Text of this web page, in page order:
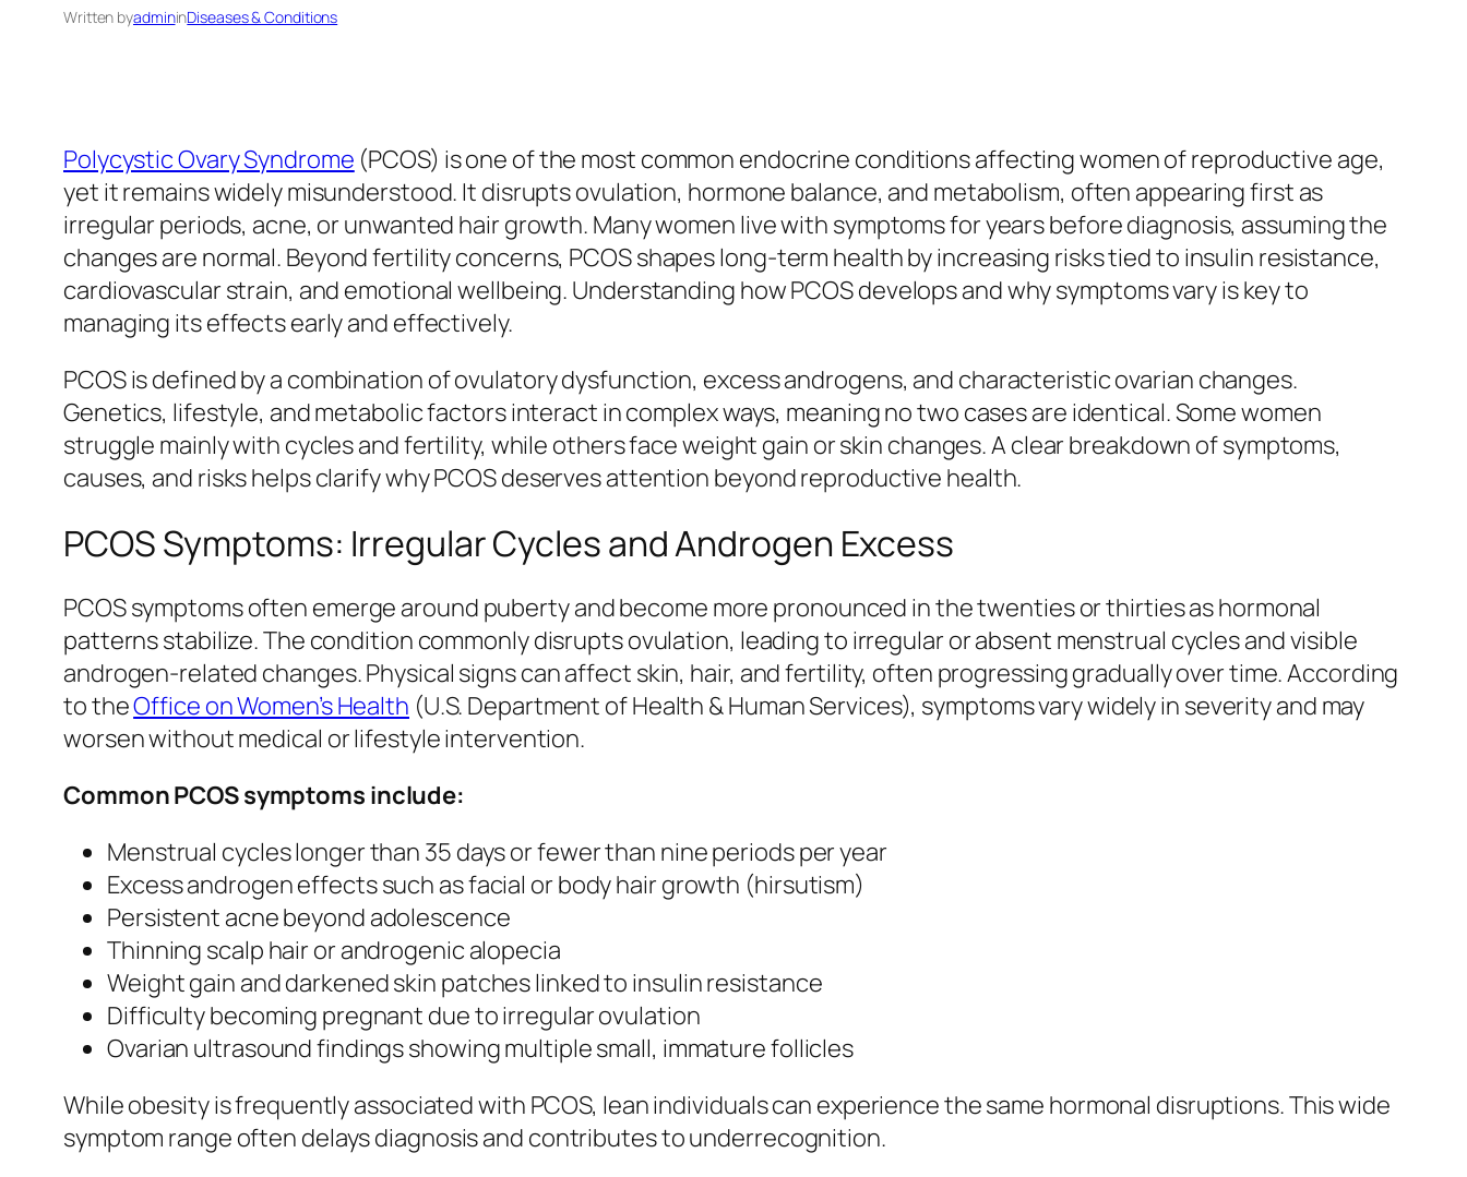
Written byadmininDiseases & Conditions
Polycystic Ovary Syndrome (PCOS) is one of the most common endocrine conditions affecting women of reproductive age,
yet it remains widely misunderstood. It disrupts ovulation, hormone balance, and metabolism, often appearing first as
irregular periods, acne, or unwanted hair growth. Many women live with symptoms for years before diagnosis, assuming the
changes are normal. Beyond fertility concerns, PCOS shapes long-term health by increasing risks tied to insulin resistance,
cardiovascular strain, and emotional wellbeing. Understanding how PCOS develops and why symptoms vary is key to
managing its effects early and effectively.
PCOS is defined by a combination of ovulatory dysfunction, excess androgens, and characteristic ovarian changes.
Genetics, lifestyle, and metabolic factors interact in complex ways, meaning no two cases are identical. Some women
struggle mainly with cycles and fertility, while others face weight gain or skin changes. A clear breakdown of symptoms,
causes, and risks helps clarify why PCOS deserves attention beyond reproductive health.
PCOS Symptoms: Irregular Cycles and Androgen Excess
PCOS symptoms often emerge around puberty and become more pronounced in the twenties or thirties as hormonal
patterns stabilize. The condition commonly disrupts ovulation, leading to irregular or absent menstrual cycles and visible
androgen-related changes. Physical signs can affect skin, hair, and fertility, often progressing gradually over time. According
to theOffice on Women’s Health (U.S. Department of Health & Human Services), symptoms vary widely in severity and may
worsen without medical or lifestyle intervention.
Common PCOS symptoms include:
Menstrual cycles longer than 35 days or fewer than nine periods per year
Excess androgen effects such as facial or body hair growth (hirsutism)
Persistent acne beyond adolescence
Thinning scalp hair or androgenic alopecia
Weight gain and darkened skin patches linked to insulin resistance
Difficulty becoming pregnant due to irregular ovulation
Ovarian ultrasound findings showing multiple small, immature follicles
While obesity is frequently associated with PCOS, lean individuals can experience the same hormonal disruptions. This wide
symptom range often delays diagnosis and contributes to underrecognition.